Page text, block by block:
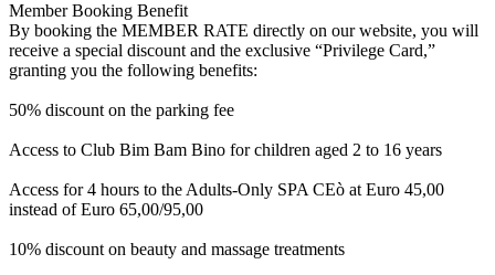
Member Booking Benefit
By booking the MEMBER RATE directly on our website, you will
receive a special discount and the exclusive “Privilege Card,”
granting you the following benefits:
50% discount on the parking fee
Access to Club Bim Bam Bino for children aged 2 to 16 years
Access for 4 hours to the Adults-Only SPA CEò at Euro 45,00
instead of Euro 65,00/95,00
10% discount on beauty and massage treatments